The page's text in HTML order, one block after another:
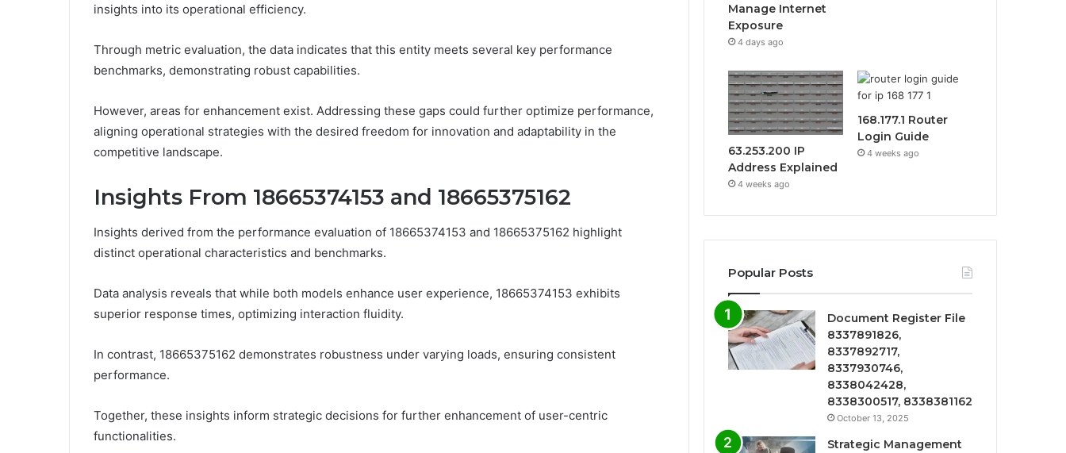
insights into its operational efficiency.
Through metric evaluation, the data indicates that this entity meets several key performance
benchmarks, demonstrating robust capabilities.
However, areas for enhancement exist. Addressing these gaps could further optimize performance,
aligning operational strategies with the desired freedom for innovation and adaptability in the
competitive landscape.
Insights From 18665374153 and 18665375162
Insights derived from the performance evaluation of 18665374153 and 18665375162 highlight
distinct operational characteristics and benchmarks.
Data analysis reveals that while both models enhance user experience, 18665374153 exhibits
superior response times, optimizing interaction fluidity.
In contrast, 18665375162 demonstrates robustness under varying loads, ensuring consistent
performance.
Together, these insights inform strategic decisions for further enhancement of user-centric
functionalities.
Manage Internet
Exposure
4 days ago
63.253.200 IP
Address Explained
4 weeks ago
168.177.1 Router
Login Guide
4 weeks ago
Popular Posts
Document Register File
8337891826,
8337892717,
8337930746,
8338042428,
8338300517, 8338381162
October 13, 2025
Strategic Management